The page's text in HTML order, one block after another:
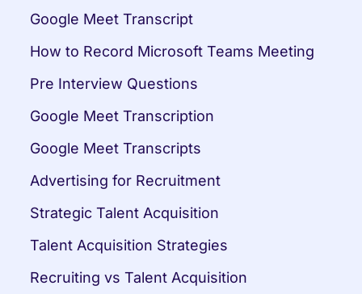
Google Meet Transcript
How to Record Microsoft Teams Meeting
Pre Interview Questions
Google Meet Transcription
Google Meet Transcripts
Advertising for Recruitment
Strategic Talent Acquisition
Talent Acquisition Strategies
Recruiting vs Talent Acquisition